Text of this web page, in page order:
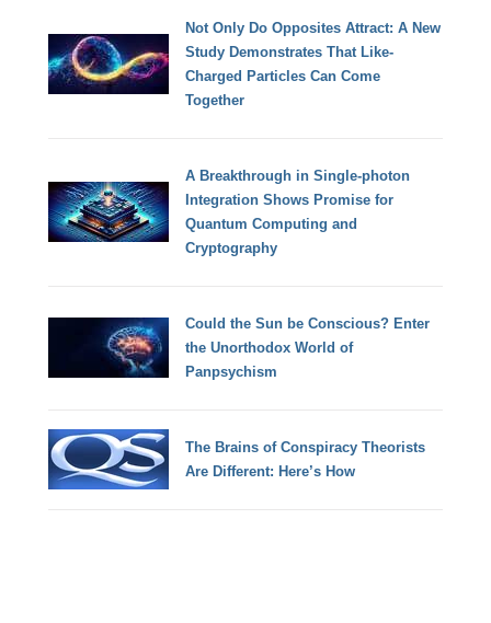
Not Only Do Opposites Attract: A New
Study Demonstrates That Like-
Charged Particles Can Come
Together
A Breakthrough in Single-photon
Integration Shows Promise for
Quantum Computing and
Cryptography
Could the Sun be Conscious? Enter
the Unorthodox World of
Panpsychism
The Brains of Conspiracy Theorists
Are Different: Here’s How